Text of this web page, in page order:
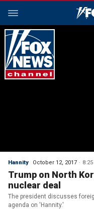
Hannity October 12, 2017 8:25
Trump on North
nuclear deal
The president discusses
agenda on 'Hannity.'